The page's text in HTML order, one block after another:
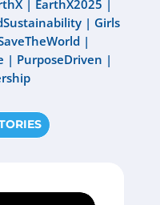
| EarthX2025 |
| Girls
|
| PurposeDriven |